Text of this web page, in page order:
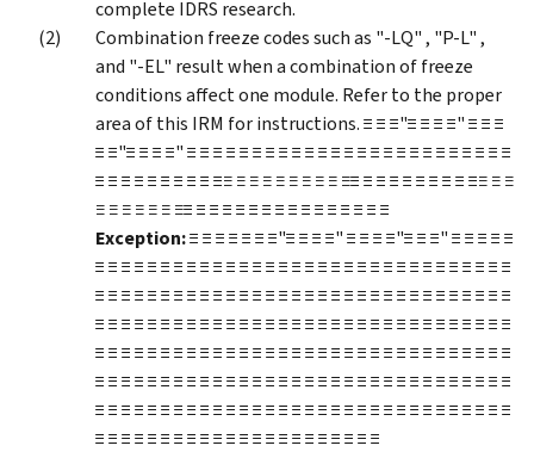
complete IDRS research.
Combination freeze codes such as "-LQ" , "P-L" ,
and "-EL" result when a combination of freeze
conditions affect one module. Refer to the proper
area of this IRM for instructions. ≡ ≡ ≡"≡ ≡ ≡ ≡" ≡ ≡ ≡
≡ ≡"≡ ≡ ≡ ≡" ≡ ≡ ≡ ≡ ≡ ≡ ≡ ≡ ≡ ≡ ≡ ≡ ≡ ≡ ≡ ≡ ≡ ≡ ≡ ≡ ≡ ≡ ≡ ≡ ≡
≡ ≡ ≡ ≡ ≡ ≡ ≡ ≡ ≡ ≡≡ ≡ ≡ ≡ ≡ ≡ ≡ ≡ ≡ ≡≡ ≡ ≡ ≡ ≡ ≡ ≡ ≡ ≡ ≡≡ ≡ ≡
≡ ≡ ≡ ≡ ≡ ≡ ≡≡ ≡ ≡ ≡ ≡ ≡ ≡ ≡ ≡ ≡ ≡ ≡ ≡ ≡ ≡ ≡
Exception:≡ ≡ ≡ ≡ ≡ ≡ ≡"≡ ≡ ≡ ≡" ≡ ≡ ≡ ≡"≡ ≡ ≡" ≡ ≡ ≡ ≡ ≡
≡ ≡ ≡ ≡ ≡ ≡ ≡ ≡ ≡ ≡ ≡ ≡ ≡ ≡ ≡ ≡ ≡ ≡ ≡ ≡ ≡ ≡ ≡ ≡ ≡ ≡ ≡ ≡ ≡ ≡ ≡ ≡
≡ ≡ ≡ ≡ ≡ ≡ ≡ ≡ ≡ ≡ ≡ ≡ ≡ ≡ ≡ ≡ ≡ ≡ ≡ ≡ ≡ ≡ ≡ ≡ ≡ ≡ ≡ ≡ ≡ ≡ ≡ ≡
≡ ≡ ≡ ≡ ≡ ≡ ≡ ≡ ≡ ≡ ≡ ≡ ≡ ≡ ≡ ≡ ≡ ≡ ≡ ≡ ≡ ≡ ≡ ≡ ≡ ≡ ≡ ≡ ≡ ≡ ≡ ≡
≡ ≡ ≡ ≡ ≡ ≡ ≡ ≡ ≡ ≡ ≡ ≡ ≡ ≡ ≡ ≡ ≡ ≡ ≡ ≡ ≡ ≡ ≡ ≡ ≡ ≡ ≡ ≡ ≡ ≡ ≡ ≡
≡ ≡ ≡ ≡ ≡ ≡ ≡ ≡ ≡ ≡ ≡ ≡ ≡ ≡ ≡ ≡ ≡ ≡ ≡ ≡ ≡ ≡ ≡ ≡ ≡ ≡ ≡ ≡ ≡ ≡ ≡ ≡
≡ ≡ ≡ ≡ ≡ ≡ ≡ ≡ ≡ ≡ ≡ ≡ ≡ ≡ ≡ ≡ ≡ ≡ ≡ ≡ ≡ ≡ ≡ ≡ ≡ ≡ ≡ ≡ ≡ ≡ ≡ ≡
≡ ≡ ≡ ≡ ≡ ≡ ≡ ≡ ≡ ≡ ≡ ≡ ≡ ≡ ≡ ≡ ≡ ≡ ≡ ≡ ≡ ≡